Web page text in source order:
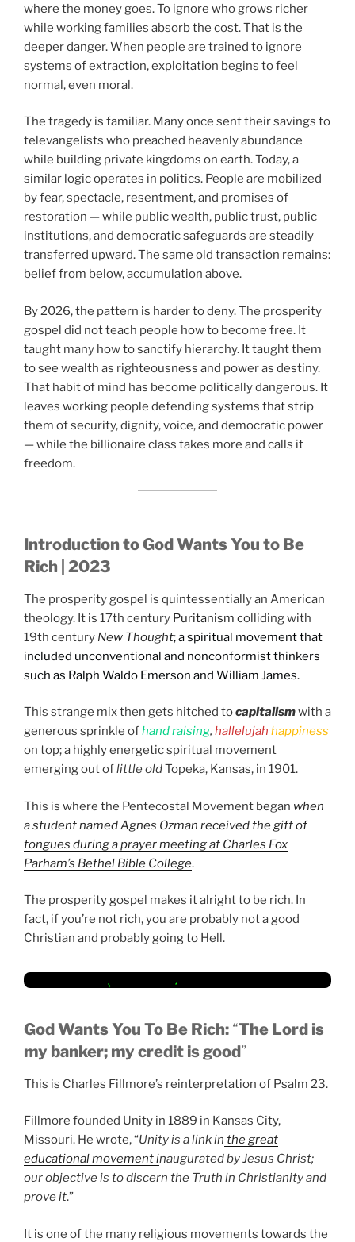
where the money goes. To ignore who grows richer
while working families absorb the cost. That is the
deeper danger. When people are trained to ignore
systems of extraction, exploitation begins to feel
normal, even moral.
The tragedy is familiar. Many once sent their savings to
televangelists who preached heavenly abundance
while building private kingdoms on earth. Today, a
similar logic operates in politics. People are mobilized
by fear, spectacle, resentment, and promises of
restoration — while public wealth, public trust, public
institutions, and democratic safeguards are steadily
transferred upward. The same old transaction remains:
belief from below, accumulation above.
By 2026, the pattern is harder to deny. The prosperity
gospel did not teach people how to become free. It
taught many how to sanctify hierarchy. It taught them
to see wealth as righteousness and power as destiny.
That habit of mind has become politically dangerous. It
leaves working people defending systems that strip
them of security, dignity, voice, and democratic power
— while the billionaire class takes more and calls it
freedom.
Introduction to God Wants You to Be
Rich | 2023
The prosperity gospel is quintessentially an American
theology. It is 17th century Puritanism colliding with
19th century New Thought; a spiritual movement that
included unconventional and nonconformist thinkers
such as Ralph Waldo Emerson and William James.
This strange mix then gets hitched tocapitalismwith a
generous sprinkle ofhand raising, hallelujah happiness
on top; a highly energetic spiritual movement
emerging out oflittle oldTopeka, Kansas, in 1901.
This is where the Pentecostal Movement began when
a student named Agnes Ozman received the gift of
tongues during a prayer meeting at Charles Fox
Parham’s Bethel Bible College.
The prosperity gospel makes it alright to be rich. In
fact, if you’re not rich, you are probably not a good
Christian and probably going to Hell.
God Wants You To Be Rich: “The Lord is
my banker; my credit is good”
This is Charles Fillmore’s reinterpretation of Psalm 23.
Fillmore founded Unity in 1889 in Kansas City,
Missouri. He wrote, “Unity is a link in the great
educational movement inaugurated by Jesus Christ;
our objective is to discern the Truth in Christianity and
prove it.”
It is one of the many religious movements towards the